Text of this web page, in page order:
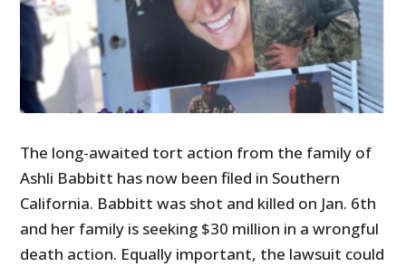
The long-awaited tort action from the family of
Ashli Babbitt has now been filed in Southern
California. Babbitt was shot and killed on Jan. 6th
and her family is seeking $30 million in a wrongful
death action. Equally important, the lawsuit could